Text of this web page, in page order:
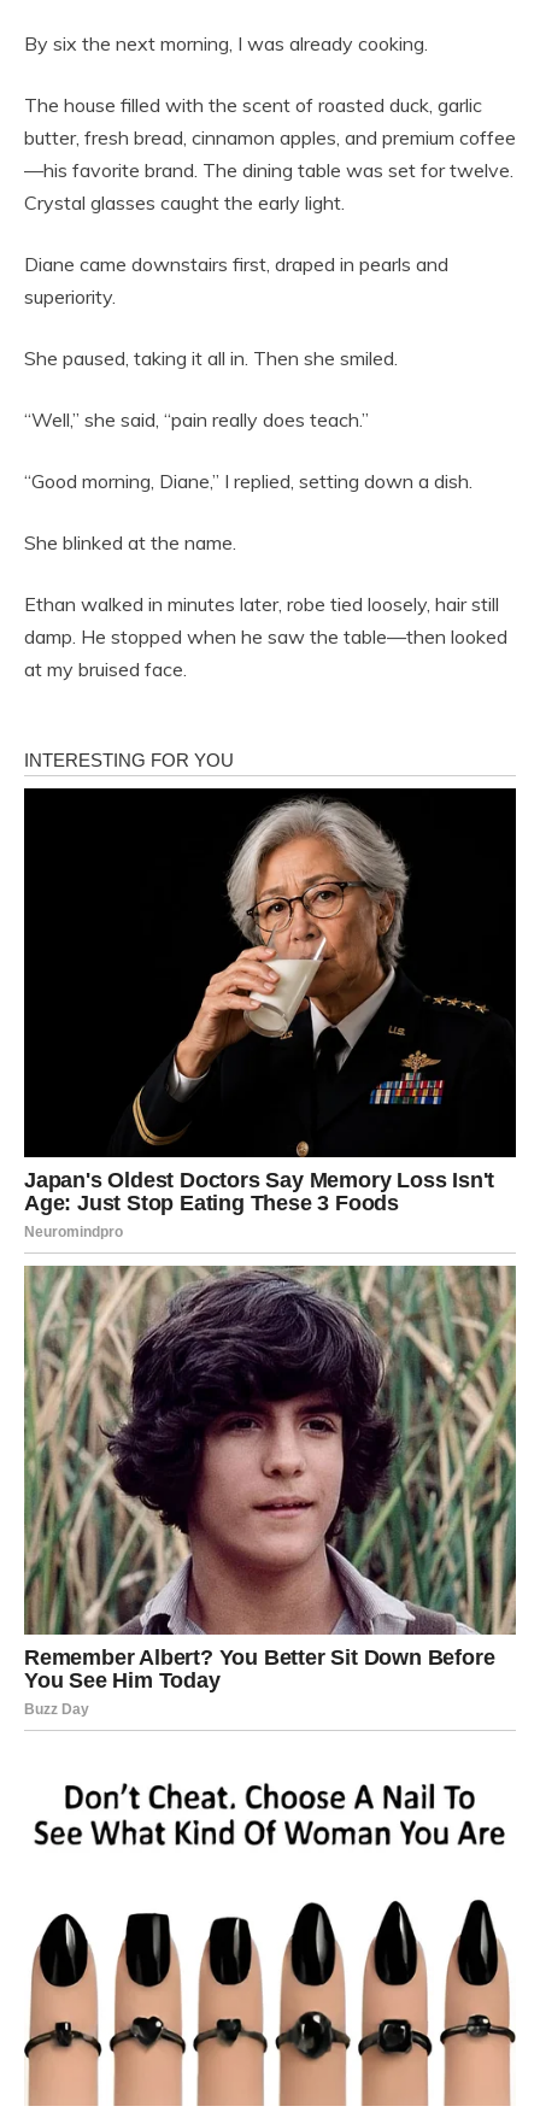
By six the next morning, I was already cooking.
The house filled with the scent of roasted duck, garlic
butter, fresh bread, cinnamon apples, and premium coffee
—his favorite brand. The dining table was set for twelve.
Crystal glasses caught the early light.
Diane came downstairs first, draped in pearls and
superiority.
She paused, taking it all in. Then she smiled.
“Well,” she said, “pain really does teach.”
“Good morning, Diane,” I replied, setting down a dish.
She blinked at the name.
Ethan walked in minutes later, robe tied loosely, hair still
damp. He stopped when he saw the table—then looked
at my bruised face.